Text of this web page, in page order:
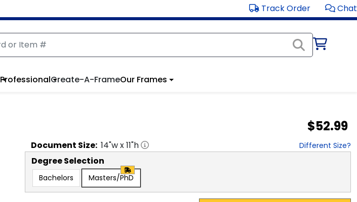
Track Order Chat
ProfessionalCreate-A-FrameOur Frames
$52.99
Document Size: 14"w x11"h Different Size?
Degree Selection
Bachelors Masters/PhD